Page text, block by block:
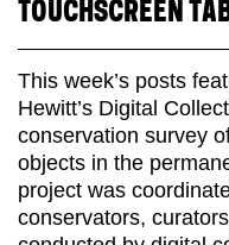
TOUCHSCREEN
This week’s posts
Hewitt’s Digital
conservation survey
objects in the
project was
conservators,